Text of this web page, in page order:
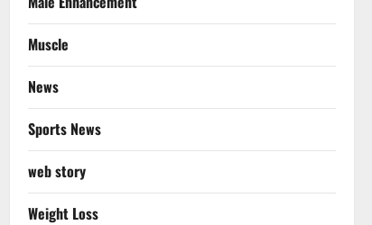
Muscle
News
Sports News
web story
Weight Loss